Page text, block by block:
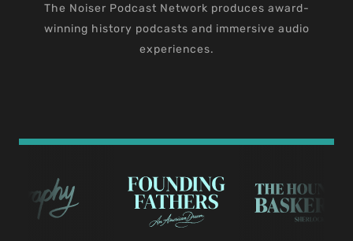
The Noiser Podcast Network produces award-
winning history podcasts and immersive audio
experiences.